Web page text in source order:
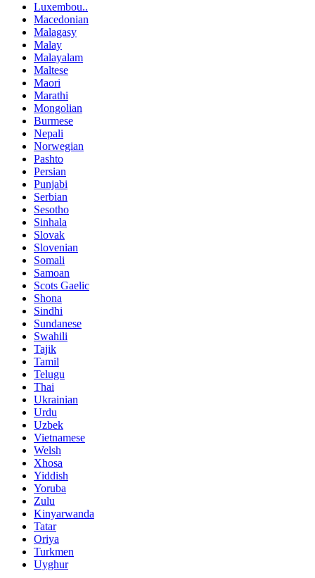
Luxembou..
Macedonian
Malagasy
Malay
Malayalam
Maltese
Maori
Marathi
Mongolian
Burmese
Nepali
Norwegian
Pashto
Persian
Punjabi
Serbian
Sesotho
Sinhala
Slovak
Slovenian
Somali
Samoan
Scots Gaelic
Shona
Sindhi
Sundanese
Swahili
Tajik
Tamil
Telugu
Thai
Ukrainian
Urdu
Uzbek
Vietnamese
Welsh
Xhosa
Yiddish
Yoruba
Zulu
Kinyarwanda
Tatar
Oriya
Turkmen
Uyghur